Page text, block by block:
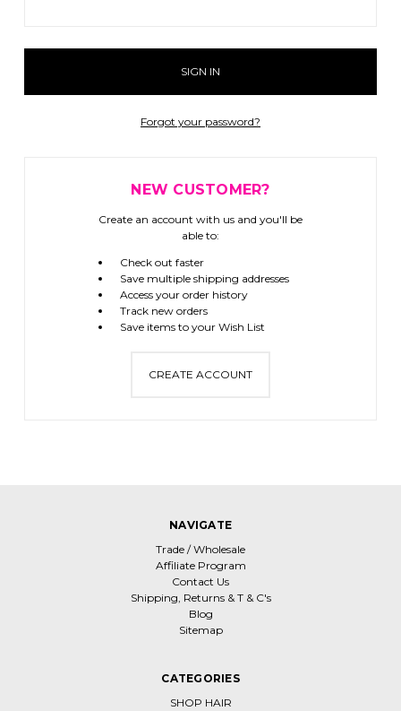
Forgot your password?
NEW CUSTOMER?
Create an account with us and you'll be
able to:
Check out faster
Save multiple shipping addresses
Access your order history
Track new orders
Save items to your Wish List
CREATE ACCOUNT
NAVIGATE
Trade / Wholesale
Affiliate Program
Contact Us
Shipping, Returns & T & C's
Blog
Sitemap
CATEGORIES
SHOP HAIR